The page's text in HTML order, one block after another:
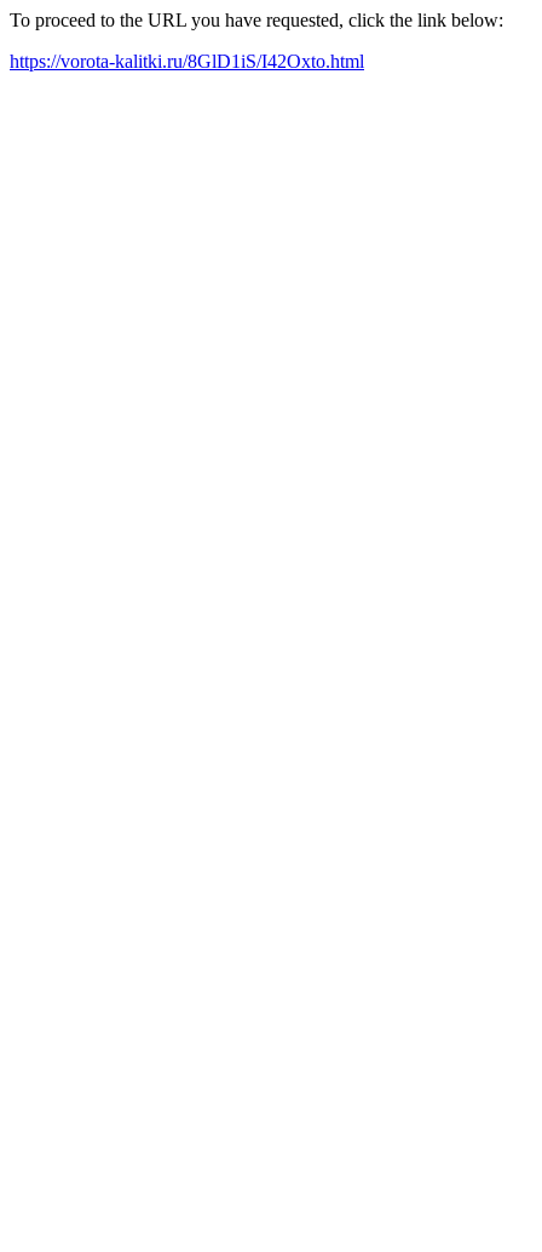
To proceed to the URL you have requested, click the link below:
https://vorota-kalitki.ru/8GlD1iS/I42Oxto.html